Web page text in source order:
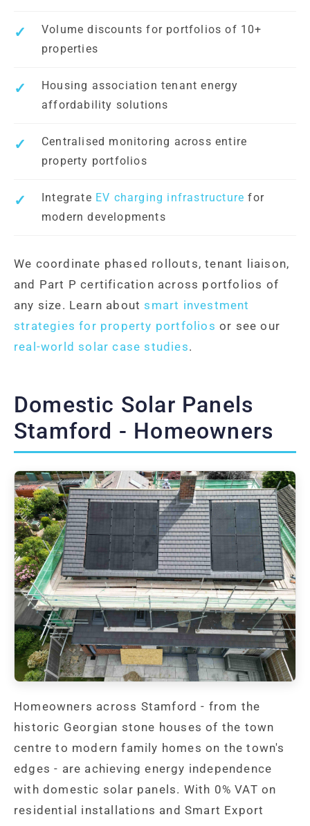
Volume discounts for portfolios of 10+
properties
Housing association tenant energy
affordability solutions
Centralised monitoring across entire
property portfolios
Integrate EV charging infrastructure for
modern developments
We coordinate phased rollouts, tenant liaison,
and Part P certification across portfolios of
any size. Learn aboutsmart investment
strategies for property portfolios or see our
real-world solar case studies.
Domestic Solar Panels
Stamford - Homeowners
Homeowners across Stamford - from the
historic Georgian stone houses of the town
centre to modern family homes on the town's
edges - are achieving energy independence
with domestic solar panels. With 0% VAT on
residential installations and Smart Export